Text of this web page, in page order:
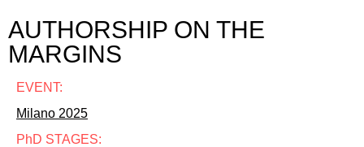
AUTHORSHIP ON THE
MARGINS
EVENT:
Milano 2025
PhD STAGES: